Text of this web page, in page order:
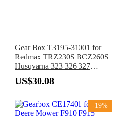
Gear Box T3195-31001 for
Redmax TRZ230S BCZ260S
Husqvarna 323 326 327
324LX 324LDX 326LS
326LX 326L 525L 525LST
US$30.08
-19%